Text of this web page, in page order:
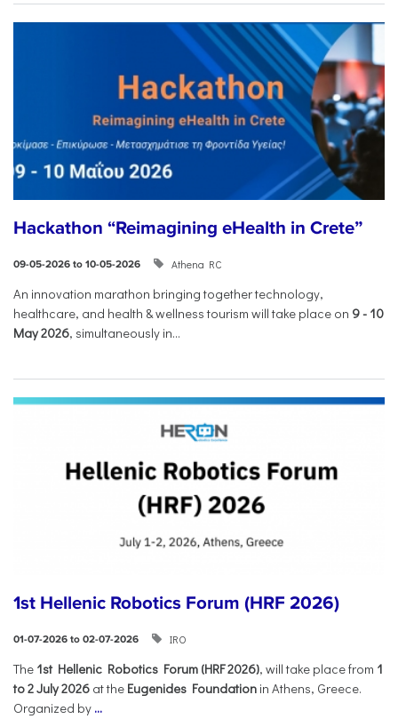
Hackathon “Reimagining eHealth in Crete”
09-05-2026 to 10-05-2026 Athena RC
An innovation marathon bringing together technology,
healthcare, and health & wellness tourism will take place on 9- 10
May 2026, simultaneously in...
1st Hellenic Robotics Forum (HRF 2026)
01-07-2026 to 02-07-2026 IRO
Τhe 1st Hellenic Robotics Forum (HRF 2026), will take place from 1
to 2 July 2026 at the Eugenides Foundation in Athens, Greece.
Organized by ...